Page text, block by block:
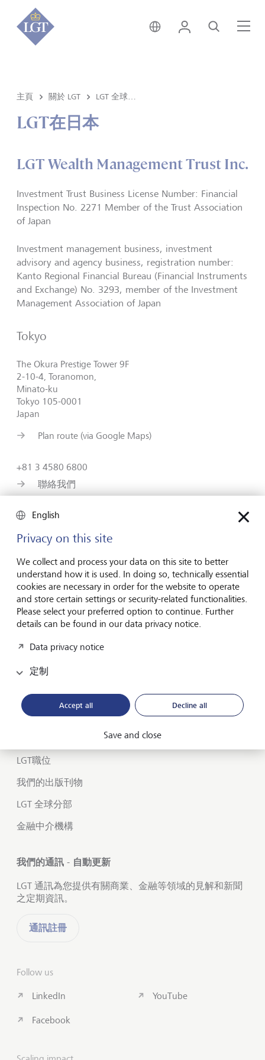
香港 • 中文
登錄 尋找
主頁 關於 LGT
LGT在日本
LGT Wealth Management Trust Inc.
Investment Trust Business License Number: Financial
Inspection No. 2271 Member of the Trust Association
of Japan
Investment management business, investment
advisory and agency business, registration number:
Kanto Regional Financial Bureau (Financial Instruments
and Exchange) No. 3293, member of the Investment
Management Association of Japan
Tokyo
The Okura Prestige Tower 9F
2-10-4, Toranomon,
Minato-ku
Tokyo 105-0001
Japan
Plan route (via Google Maps)
+81 3 4580 6800
聯絡我們
Forward-looking
for generations
關於 LGT
私人銀行
Insights
LGT職位
我們的出版刊物
LGT 全球分部
金融中介機構
我們的通訊 - 自動更新
LGT 通訊為您提供有關商業、金融等領域的見解和新聞
之定期資訊。
通訊註冊
Follow us
LinkedIn
Facebook
YouTube
English
Privacy on this site
We collect and process your data on this site to better
understand how it is used. In doing so, technically essential
cookies are necessary in order for the website to operate
and store certain settings or security-related functionalities.
Please select your preferred option to continue. Further
details can be found in our data privacy notice.
Data privacy notice
定制
Accept all Decline all
Save and close